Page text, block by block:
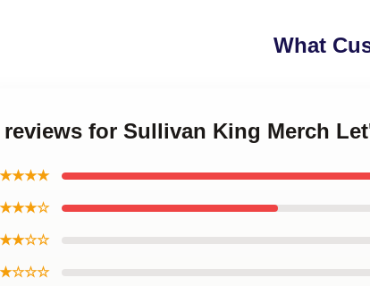
What
reviews for Sullivan King Merch